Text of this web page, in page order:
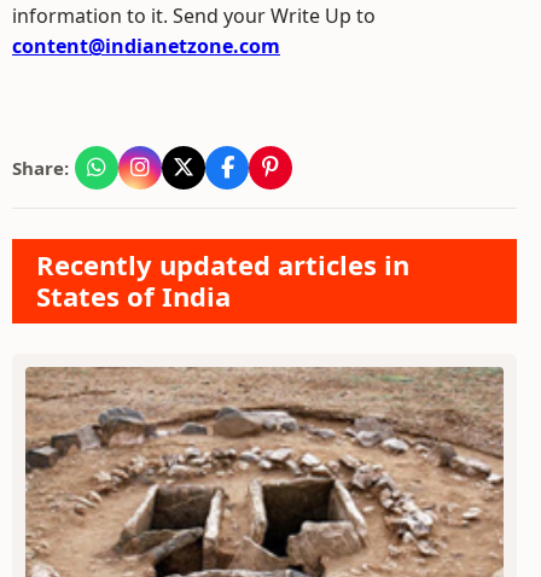
information to it. Send your Write Up to
content@indianetzone.com
Share:
Recently updated articles in
States of India